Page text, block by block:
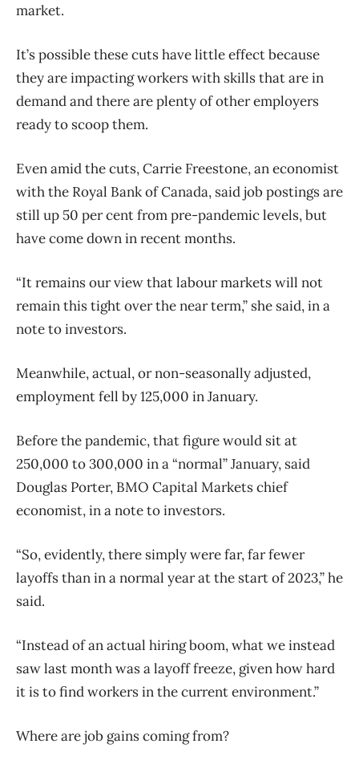
market.
It’s possible these cuts have little effect because
they are impacting workers with skills that are in
demand and there are plenty of other employers
ready to scoop them.
Even amid the cuts, Carrie Freestone, an economist
with the Royal Bank of Canada, said job postings are
still up 50 per cent from pre-pandemic levels, but
have come down in recent months.
“It remains our view that labour markets will not
remain this tight over the near term,” she said, in a
note to investors.
Meanwhile, actual, or non-seasonally adjusted,
employment fell by 125,000 in January.
Before the pandemic, that figure would sit at
250,000 to 300,000 in a “normal” January, said
Douglas Porter, BMO Capital Markets chief
economist, in a note to investors.
“So, evidently, there simply were far, far fewer
layoffs than in a normal year at the start of 2023,” he
said.
“Instead of an actual hiring boom, what we instead
saw last month was a layoff freeze, given how hard
it is to find workers in the current environment.”
Where are job gains coming from?